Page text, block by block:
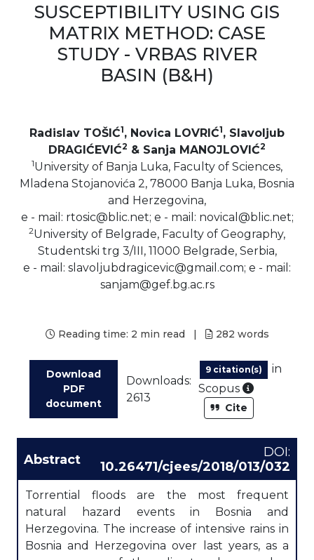
SUSCEPTIBILITY USING GIS
MATRIX METHOD: CASE
STUDY - VRBAS RIVER
BASIN (B&H)
Radislav TOŠIĆ1, Novica LOVRIĆ1, Slavoljub
DRAGIĆEVIĆ2 & Sanja MANOJLOVIĆ2
1University of Banja Luka, Faculty of Sciences,
Mladena Stojanovića 2, 78000 Banja Luka, Bosnia
and Herzegovina,
e - mail: rtosic@blic.net; e - mail: novical@blic.net;
2University of Belgrade, Faculty of Geography,
Studentski trg 3/III, 11000 Belgrade, Serbia,
e - mail: slavoljubdragicevic@gmail.com; e - mail:
sanjam@gef.bg.ac.rs
Reading time: 2 min read | 282 words
Download
PDF
document
Downloads:
2613
9 citation(s)
in
Scopus
As part of
Cite
Abstract
DOI:
10.26471/cjees/2018/013/032
Torrential floods are the most frequent
natural hazard events in Bosnia and
Herzegovina. The increase of intensive rains in
Bosnia and Herzegovina over last years, as a